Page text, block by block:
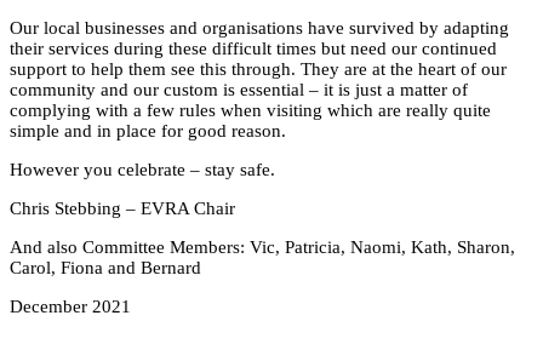
Our local businesses and organisations have survived by adapting
their services during these difficult times but need our continued
support to help them see this through. They are at the heart of our
community and our custom is essential – it is just a matter of
complying with a few rules when visiting which are really quite
simple and in place for good reason.
However you celebrate – stay safe.
Chris Stebbing – EVRA Chair
And also Committee Members: Vic, Patricia, Naomi, Kath, Sharon,
Carol, Fiona and Bernard
December 2021